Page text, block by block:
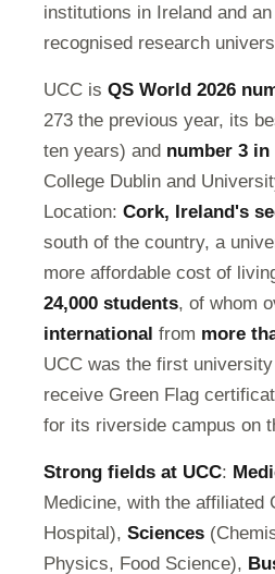
institutions in Ireland and
recognised research
UCC is QS World 2026
273 the previous year, its
ten years) and number 3 in
College Dublin and
Location: Cork, Ireland's
south of the country, a
more affordable cost of
24,000 students, of whom
international from more
UCC was the first
receive Green Flag
for its riverside campus on
Strong fields at UCC:
Medicine, with the affiliated
Hospital), Sciences
Physics, Food Science),